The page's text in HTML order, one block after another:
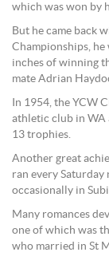
which was won by
But he came back
Championships,
inches of winning
mate Adrian
In 1954, the YCW
athletic club in WA
13 trophies.
Another great
ran every
occasionally in
Many romances
one of which was
who married in St